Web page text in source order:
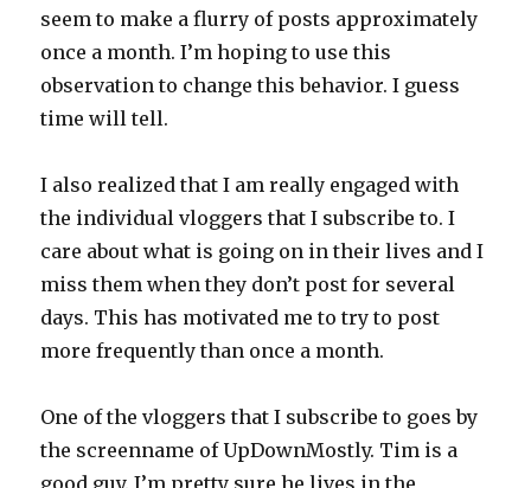
seem to make a flurry of posts approximately
once a month. I’m hoping to use this
observation to change this behavior. I guess
time will tell.
I also realized that I am really engaged with
the individual vloggers that I subscribe to. I
care about what is going on in their lives and I
miss them when they don’t post for several
days. This has motivated me to try to post
more frequently than once a month.
One of the vloggers that I subscribe to goes by
the screenname of UpDownMostly. Tim is a